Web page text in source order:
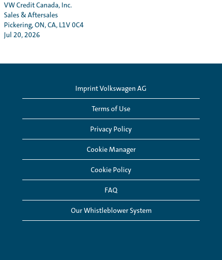
VW Credit Canada, Inc.
Sales & Aftersales
Pickering, ON, CA, L1V 0C4
Jul 20, 2026
Imprint Volkswagen AG
Terms of Use
Privacy Policy
Cookie Manager
Cookie Policy
FAQ
Our Whistleblower System